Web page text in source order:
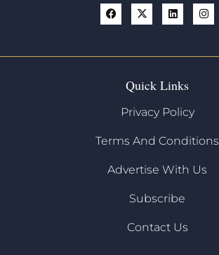
Quick Links
Privacy Policy
Terms And Conditions
Advertise With Us
Subscribe
Contact Us